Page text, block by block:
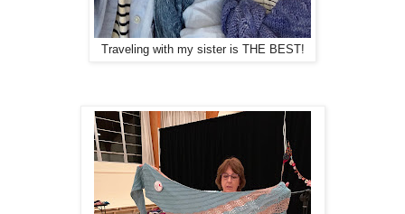
Traveling with my sister is THE BEST!